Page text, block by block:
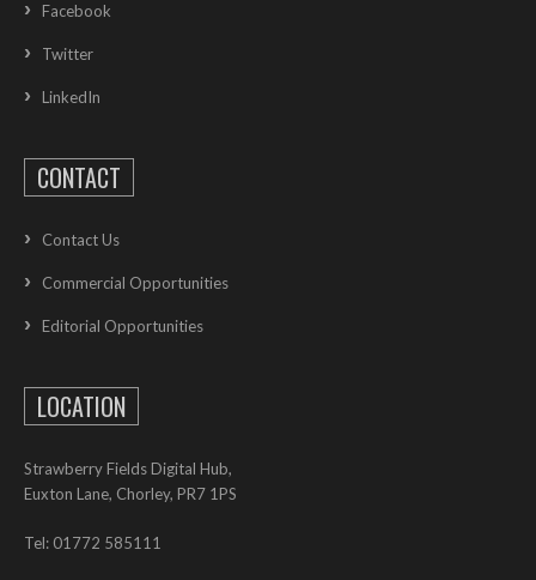
Facebook
Twitter
LinkedIn
CONTACT
Contact Us
Commercial Opportunities
Editorial Opportunities
LOCATION
Strawberry Fields Digital Hub,
Euxton Lane, Chorley, PR7 1PS
Tel: 01772 585111